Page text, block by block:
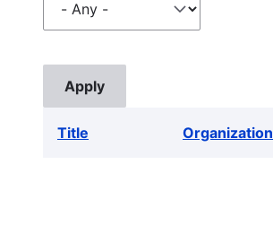
Title Organization